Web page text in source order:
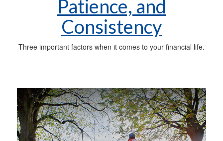
Patience, and
Consistency
Three important factors when it comes to your financial life.